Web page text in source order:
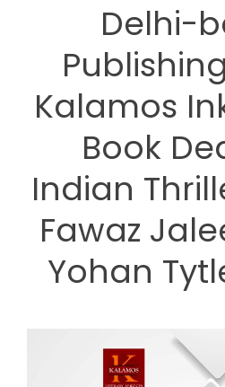
Delhi-
Kalamos
Book
Indian
Fawaz
Yohan